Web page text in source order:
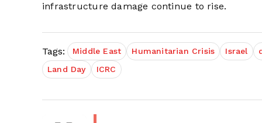
infrastructure damage continue to rise.
Tags: Middle East Humanitarian Crisis Israel
Land Day
ICRC